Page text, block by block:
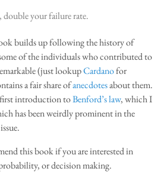
your failure rate.
builds up following the history of
of the individuals who contributed to
(just lookupCardanofor
a fair share ofanecdotesabout them.
introduction toBenford’s law, which I
has been weirdly prominent in the
issue.
this book if you are interested in
or decision making.